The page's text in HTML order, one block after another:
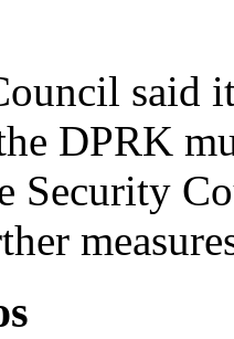
said
DPRK
Security